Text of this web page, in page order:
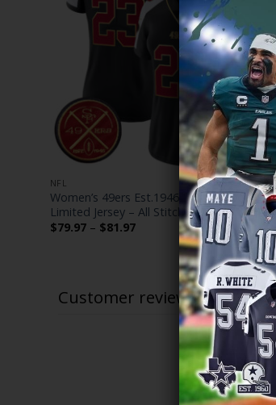
NFL
Women’s 49ers Est.1946 Patch Vapor
Limited Jersey – All Stitched
$79.97 – $81.97Price
Customer reviews